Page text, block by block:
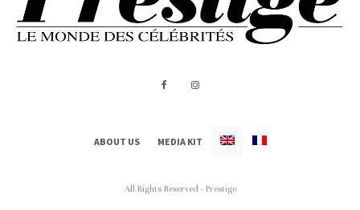
ABOUT US MEDIA KIT
All Rights Reserved - Prestige